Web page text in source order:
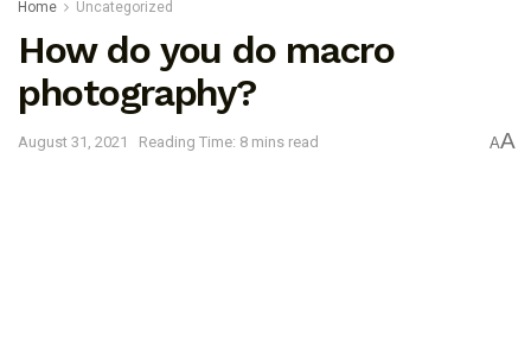
Home Uncategorized
How do you do macro
photography?
August 31, 2021 Reading Time: 8 mins read AA